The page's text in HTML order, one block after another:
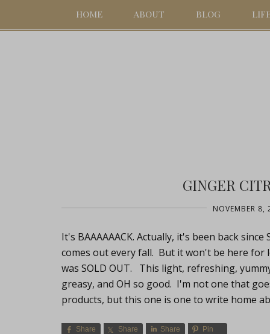
HOME ABOUT BLOG
GINGER
NOVEMBER 8,
It's BAAAAAACK. Actually, it's been back
comes out every fall. But it won't be here for
was SOLD OUT. This light, refreshing,
greasy, and OH so good. I'm not one that
products, but this one is one to write home
Share Share Share Pin